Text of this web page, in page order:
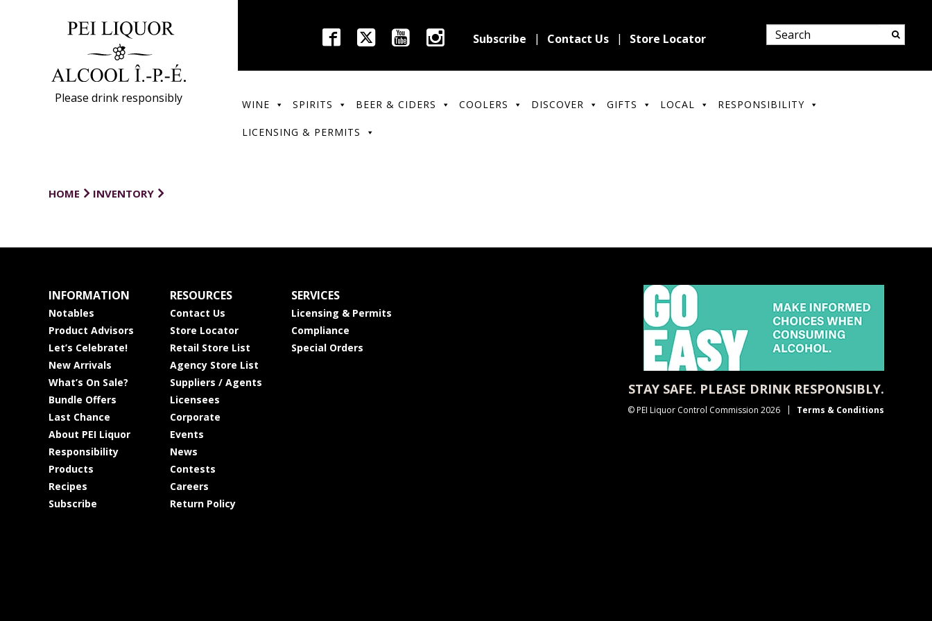
Please drink responsibly
Subscribe Contact Us Store Locator
WINE SPIRITS BEER & CIDERS COOLERS DISCOVER GIFTS LOCAL RESPONSIBILITY
LICENSING & PERMITS
HOME INVENTORY
INFORMATION
Notables
Product Advisors
Let’s Celebrate!
New Arrivals
What’s On Sale?
Bundle Offers
Last Chance
About PEI Liquor
Responsibility
Products
Recipes
Subscribe
RESOURCES
Contact Us
Store Locator
Retail Store List
Agency Store List
Suppliers / Agents
Licensees
Corporate
Events
News
Contests
Careers
Return Policy
SERVICES
Licensing & Permits
Compliance
Special Orders
STAY SAFE. PLEASE DRINK RESPONSIBLY.
© PEI Liquor Control Commission 2026 Terms & Conditions